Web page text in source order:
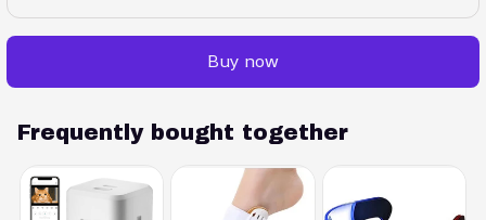
Buy now
Frequently bought together